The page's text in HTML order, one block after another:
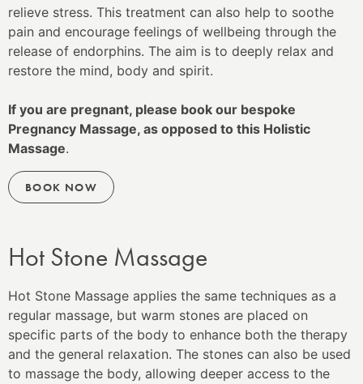
relieve stress. This treatment can also help to soothe
pain and encourage feelings of wellbeing through the
release of endorphins. The aim is to deeply relax and
restore the mind, body and spirit.
If you are pregnant, please book our bespoke
Pregnancy Massage, as opposed to this Holistic
Massage.
BOOK NOW
Hot Stone Massage
Hot Stone Massage applies the same techniques as a
regular massage, but warm stones are placed on
specific parts of the body to enhance both the therapy
and the general relaxation. The stones can also be used
to massage the body, allowing deeper access to the